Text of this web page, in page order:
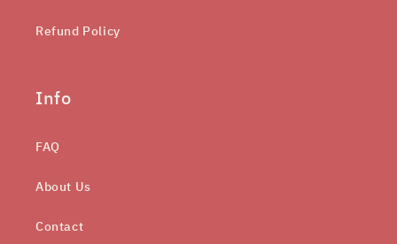
Refund Policy
Info
FAQ
About Us
Contact